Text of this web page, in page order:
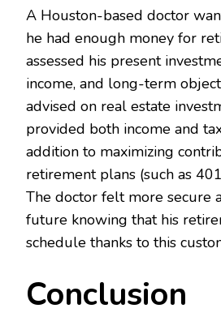
A Houston-based doctor
he had enough money for
assessed his present
income, and long-term
advised on real estate
provided both income and
addition to maximizing
retirement plans (such as
The doctor felt more secure
future knowing that his
schedule thanks to this
Conclusion